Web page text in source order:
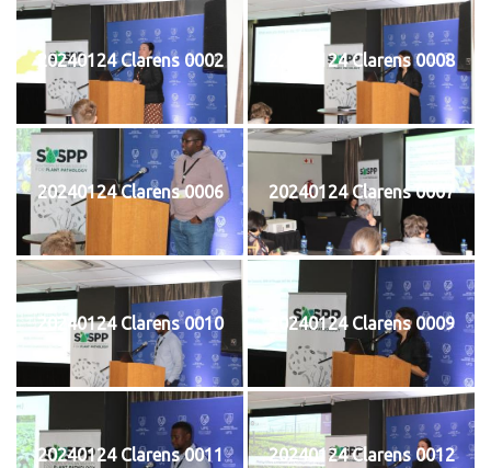
20240124 Clarens 0002 20240124 Clarens 0008
20240124 Clarens 0006 20240124 Clarens 0007
20240124 Clarens 0010 20240124 Clarens 0009
20240124 Clarens 0011 20240124 Clarens 0012